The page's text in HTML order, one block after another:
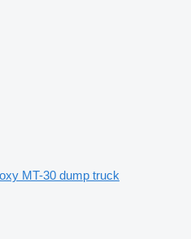
MT-30 dump truck